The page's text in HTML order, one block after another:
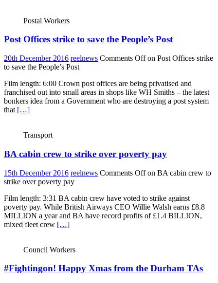
Postal Workers
Post Offices strike to save the People’s Post
20th December 2016 reelnews Comments Offon Post Offices strike
to save the People’s Post
Film length: 6:00 Crown post offices are being privatised and
franchised out into small areas in shops like WH Smiths – the latest
bonkers idea from a Government who are destroying a post system
that […]
Transport
BA cabin crew to strike over poverty pay
15th December 2016 reelnews Comments Offon BA cabin crew to
strike over poverty pay
Film length: 3:31 BA cabin crew have voted to strike against
poverty pay. While British Airways CEO Willie Walsh earns £8.8
MILLION a year and BA have record profits of £1.4 BILLION,
mixed fleet crew […]
Council Workers
#Fightingon! Happy Xmas from the Durham TAs